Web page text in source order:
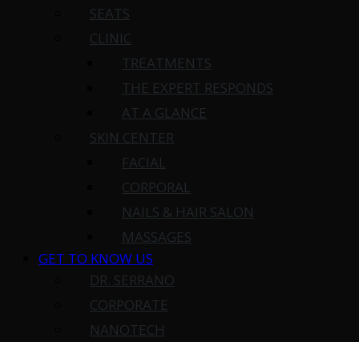
SEATS
CLINIC
TREATMENTS
THE EXPERT RESPONDS
AT A GLANCE
SKIN CENTER
FACIAL
CORPORAL
NAILS & HAIR SALON
MASSAGES
GET TO KNOW US
DR. SERRANO
CORPORATE
NANOTECH